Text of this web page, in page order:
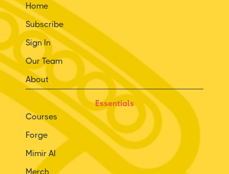
Home
Subscribe
Sign In
Our Team
About
Essentials
Courses
Forge
Mimir AI
Merch